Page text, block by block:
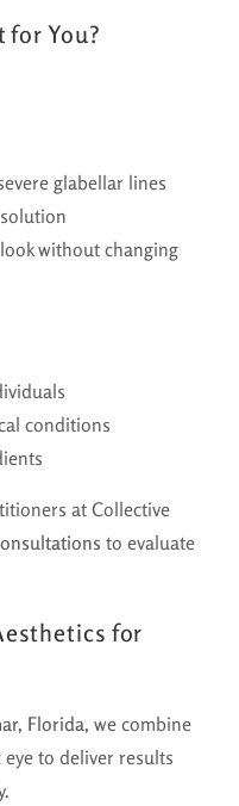
for You?
glabellar lines
without changing
conditions
at Collective
to evaluate
for
Florida, we combine
to deliver results